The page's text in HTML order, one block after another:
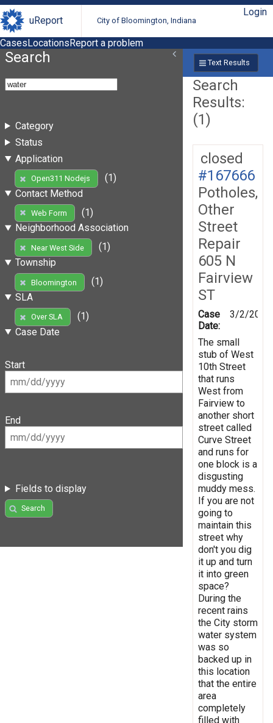
uReport City of Bloomington, Indiana
Login
CasesLocationsReport a problem
Search
Category
Status
Application
Open311 Nodejs
(1)
Contact Method
Web Form
(1)
Neighborhood Association
Near West Side
(1)
Township
Bloomington
(1)
SLA
Over SLA
(1)
Case Date
Start
End
Fields to display
Search
Text Results
Search
Results:
(1)
closed
#167666
Potholes,
Other
Street
Repair
605 N
Fairview
ST
Case
Date:
3/2/2019
The small
stub of West
10th Street
that runs
West from
Fairview to
another short
street called
Curve Street
and runs for
one block is a
disgusting
muddy mess.
If you are not
going to
maintain this
street why
don't you dig
it up and turn
it into green
space?
During the
recent rains
the City storm
water system
was so
backed up in
this location
that the entire
area
completely
filled with